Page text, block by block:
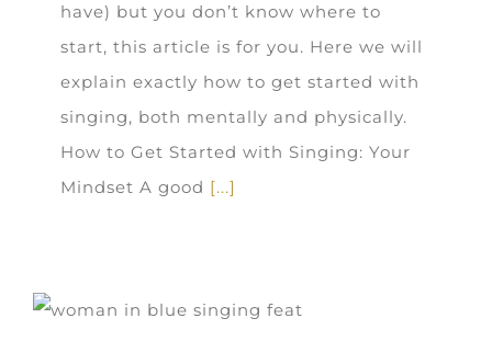
have) but you don’t know where to
start, this article is for you. Here we will
explain exactly how to get started with
singing, both mentally and physically.
How to Get Started with Singing: Your
Mindset A good [...]